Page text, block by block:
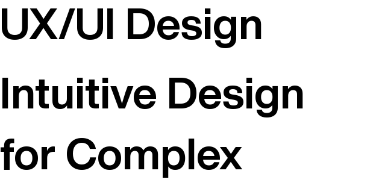
UX/UI Design
Intuitive Design
for Complex